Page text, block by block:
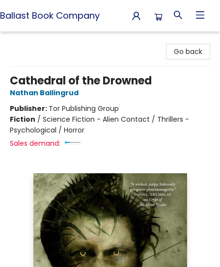
Ballast Book Company
Go back
Cathedral of the Drowned
Nathan Ballingrud
Publisher: Tor Publishing Group
Fiction / Science Fiction - Alien Contact / Thrillers -
Psychological / Horror
Sales demand: